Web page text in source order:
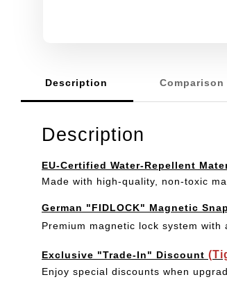
Description Comparison
Description
EU-Certified Water-Repellent
Made with high-quality, non-toxic
German "FIDLOCK" Magnetic
Premium magnetic lock system with
Exclusive "Trade-In" Discount
Enjoy special discounts when